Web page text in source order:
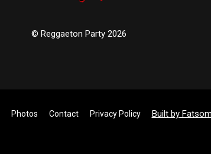
© Reggaeton Party 2026
Photos Contact Privacy Policy Built by